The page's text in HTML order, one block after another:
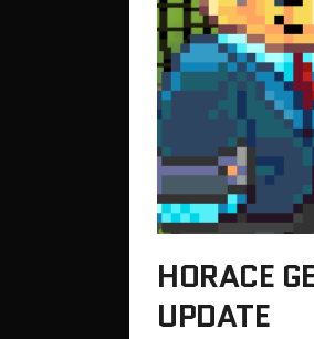
HORACE
UPDATE